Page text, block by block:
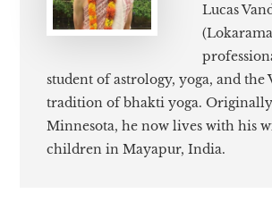
Lucas
student of astrology, yoga, and the
tradition of bhakti yoga.
Minnesota, he now lives with his
children in Mayapur, India.